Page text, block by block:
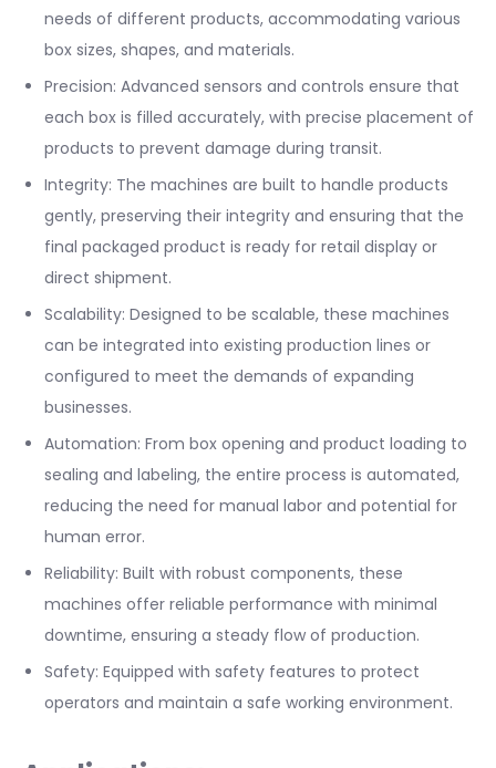
needs of different products, accommodating various
box sizes, shapes, and materials.
Precision: Advanced sensors and controls ensure that
each box is filled accurately, with precise placement of
products to prevent damage during transit.
Integrity: The machines are built to handle products
gently, preserving their integrity and ensuring that the
final packaged product is ready for retail display or
direct shipment.
Scalability: Designed to be scalable, these machines
can be integrated into existing production lines or
configured to meet the demands of expanding
businesses.
Automation: From box opening and product loading to
sealing and labeling, the entire process is automated,
reducing the need for manual labor and potential for
human error.
Reliability: Built with robust components, these
machines offer reliable performance with minimal
downtime, ensuring a steady flow of production.
Safety: Equipped with safety features to protect
operators and maintain a safe working environment.